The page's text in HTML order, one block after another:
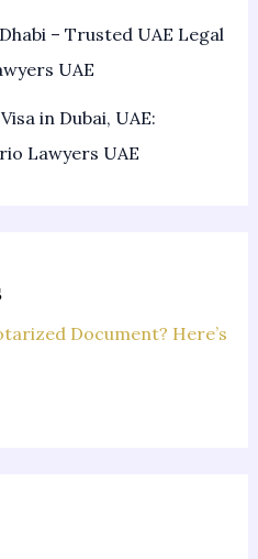
– Trusted UAE Legal
UAE
in Dubai, UAE:
Lawyers UAE
Document? Here’s